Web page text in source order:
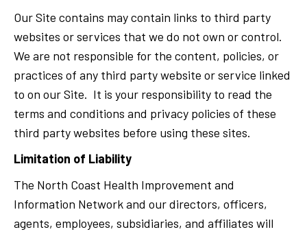
Our Site contains may contain links to third party
websites or services that we do not own or control.
We are not responsible for the content, policies, or
practices of any third party website or service linked
to on our Site. It is your responsibility to read the
terms and conditions and privacy policies of these
third party websites before using these sites.
Limitation of Liability
The North Coast Health Improvement and
Information Network and our directors, officers,
agents, employees, subsidiaries, and affiliates will